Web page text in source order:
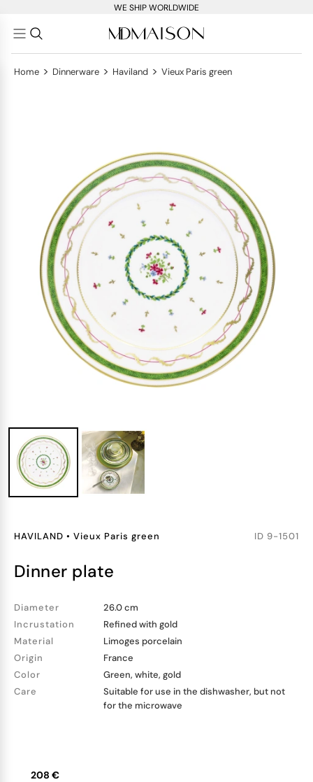
WE SHIP WORLDWIDE
Home > Dinnerware > Haviland > Vieux Paris green
HAVILAND • Vieux Paris green ID 9-1501
dinner plate
Diameter
26.0 cm
Incrustation
Refined with gold
Material
Limoges porcelain
Origin
France
Color
Green, white, gold
Care
Suitable for use in the dishwasher, but not
for the microwave
208 €